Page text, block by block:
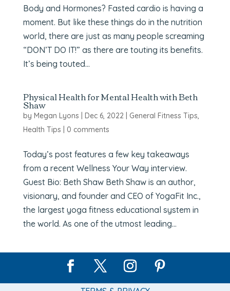
Body and Hormones? Fasted cardio is having a
moment. But like these things do in the nutrition
world, there are just as many people screaming
“DON’T DO IT!” as there are touting its benefits.
It’s being touted...
Physical Health for Mental Health with Beth
Shaw
by Megan Lyons Dec 6, 2022| General Fitness Tips,
Health Tips
0 comments
Today’s post features a few key takeaways
from a recent Wellness Your Way interview.
Guest Bio: Beth Shaw Beth Shaw is an author,
visionary, and founder and CEO of YogaFit Inc.,
the largest yoga fitness educational system in
the world. As one of the utmost leading...